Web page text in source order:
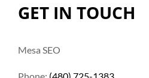
GET IN TOUCH
Mesa SEO
Phone: (480) 725-1383